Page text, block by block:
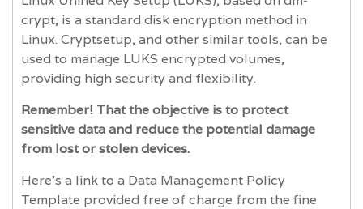
crypt, is a standard disk encryption method in
Linux. Cryptsetup, and other similar tools, can be
used to manage LUKS encrypted volumes,
providing high security and flexibility.
Remember! That the objective is to protect
sensitive data and reduce the potential damage
from lost or stolen devices.
Here’s a link to a Data Management Policy
Template provided free of charge from the fine